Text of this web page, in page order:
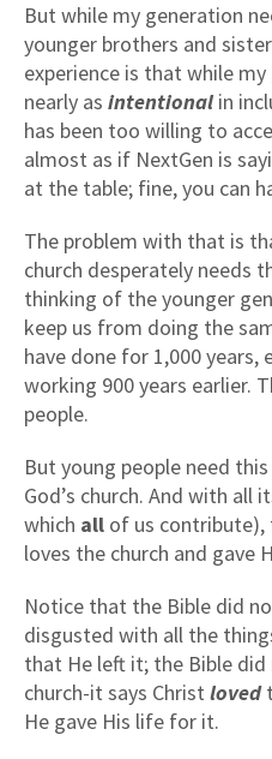
But while my generation
younger brothers and
experience is that while
nearly as intentional in
has been too willing to
almost as if NextGen is
at the table; fine, you can
The problem with that is
church desperately needs
thinking of the younger
keep us from doing the
have done for 1,000 years,
working 900 years earlier.
people.
But young people need
God’s church. And with
which all of us contribute),
loves the church and gave
Notice that the Bible did
disgusted with all the
that He left it; the Bible
church-it says Christ loved
He gave His life for it.